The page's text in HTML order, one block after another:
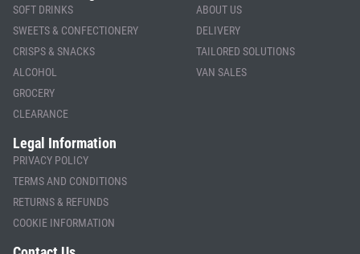
SOFT DRINKS
SWEETS & CONFECTIONERY
CRISPS & SNACKS
ALCOHOL
GROCERY
CLEARANCE
ABOUT US
DELIVERY
TAILORED SOLUTIONS
VAN SALES
Legal Information
PRIVACY POLICY
TERMS AND CONDITIONS
RETURNS & REFUNDS
COOKIE INFORMATION